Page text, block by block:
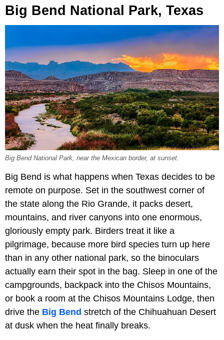
Big Bend National Park, Texas
Big Bend National Park, near the Mexican border, at sunset.
Big Bend is what happens when Texas decides to be
remote on purpose. Set in the southwest corner of
the state along the Rio Grande, it packs desert,
mountains, and river canyons into one enormous,
gloriously empty park. Birders treat it like a
pilgrimage, because more bird species turn up here
than in any other national park, so the binoculars
actually earn their spot in the bag. Sleep in one of the
campgrounds, backpack into the Chisos Mountains,
or book a room at the Chisos Mountains Lodge, then
drive the Big Bend stretch of the Chihuahuan Desert
at dusk when the heat finally breaks.